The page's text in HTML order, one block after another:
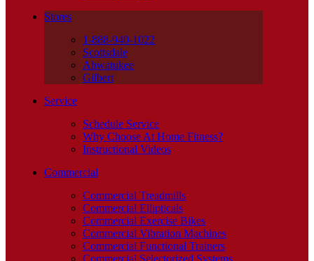
Stores
1-888-940-1022
Scottsdale
Ahwatukee
Gilbert
Service
Schedule Service
Why Choose At Home Fitness?
Instructional Videos
Commercial
Commercial Treadmills
Commercial Ellipticals
Commercial Exercise Bikes
Commercial Vibration Machines
Commercial Functional Trainers
Commercial Selectorized Systems